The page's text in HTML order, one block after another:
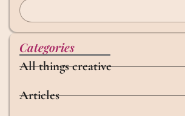
Categories
All things creative
Articles